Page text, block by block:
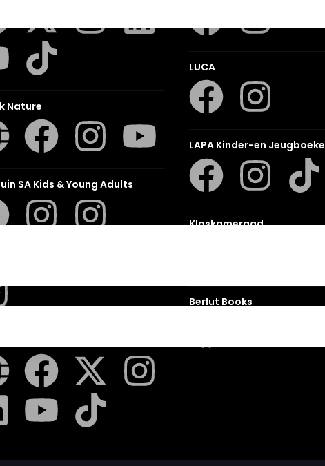
Nature
SA Kids & Young Adults
LUCA
LAPA Kinder-en Jeugboeke
Klaskameraad
Berlut Books